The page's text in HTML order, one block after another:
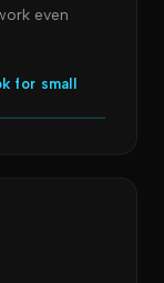
even
for small